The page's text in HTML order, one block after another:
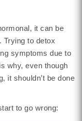
it can be
Trying to detox
symptoms due to
why, even though
it shouldn’t be done
to go wrong: